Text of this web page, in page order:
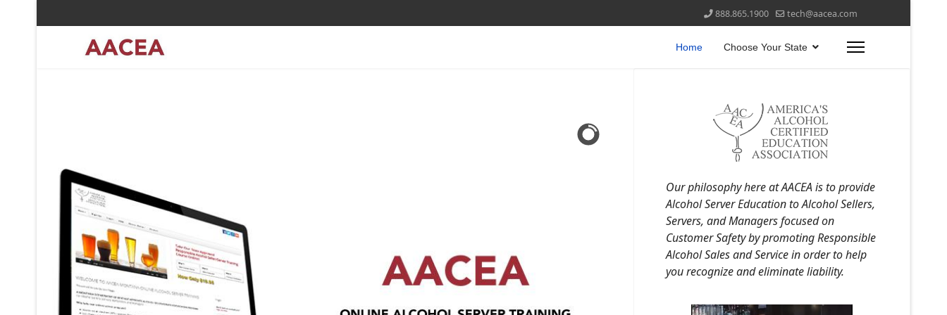
888.865.1900 tech@aacea.com
Home Choose Your State
Our philosophy here at AACEA is to provide
Alcohol Server Education to Alcohol Sellers,
Servers, and Managers focused on
Customer Safety by promoting Responsible
Alcohol Sales and Service in order to help
you recognize and eliminate liability.